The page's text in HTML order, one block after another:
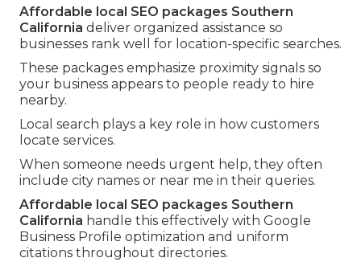
Affordable local SEO packages Southern
California deliver organized assistance so
businesses rank well for location-specific searches.
These packages emphasize proximity signals so
your business appears to people ready to hire
nearby.
Local search plays a key role in how customers
locate services.
When someone needs urgent help, they often
include city names or near me in their queries.
Affordable local SEO packages Southern
California handle this effectively with Google
Business Profile optimization and uniform
citations throughout directories.